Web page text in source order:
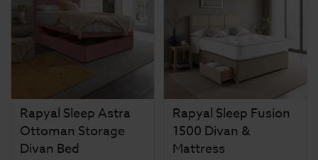
Rapyal Sleep Astra
Ottoman Storage
Divan Bed
Rapyal Sleep Fusion
1500 Divan &
Mattress